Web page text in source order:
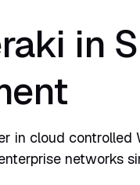
in
in cloud controlled
networks